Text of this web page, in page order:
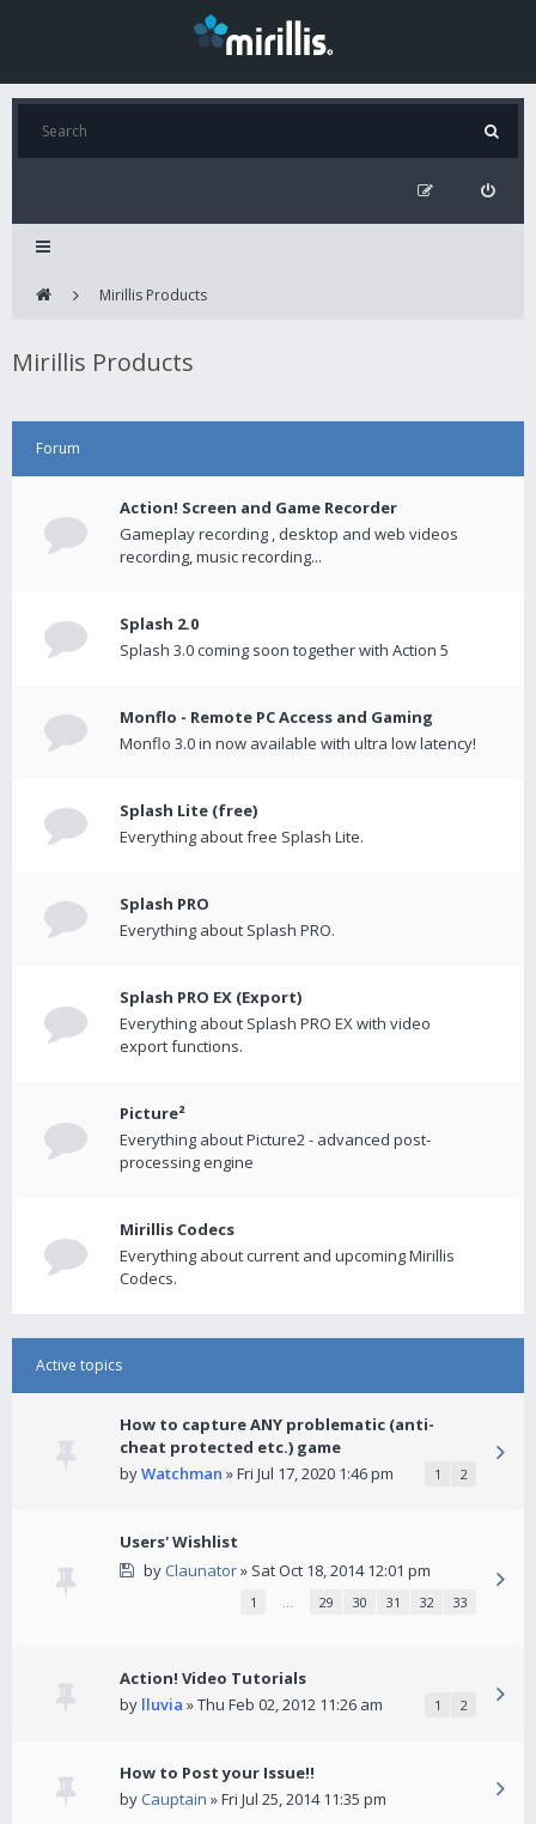
Mirillis Products
Mirillis Products
Forum
Action! Screen and Game Recorder
Gameplay recording , desktop and web videos
recording, music recording...
Splash 2.0
Splash 3.0 coming soon together with Action 5
Monflo - Remote PC Access and Gaming
Monflo 3.0 in now available with ultra low latency!
Splash Lite (free)
Everything about free Splash Lite.
Splash PRO
Everything about Splash PRO.
Splash PRO EX (Export)
Everything about Splash PRO EX with video
export functions.
Picture²
Everything about Picture2 - advanced post-
processing engine
Mirillis Codecs
Everything about current and upcoming Mirillis
Codecs.
Active topics
How to capture ANY problematic (anti-
cheat protected etc.) game
byWatchman » Fri Jul 17, 2020 1:46 pm 1 2
Users' Wishlist
byClaunator» Sat Oct 18, 2014 12:01 pm
1 … 29 30 31 32 33
Action! Video Tutorials
by lluvia » Thu Feb 02, 2012 11:26 am 1 2
How to Post your Issue!!
byCauptain » Fri Jul 25, 2014 11:35 pm